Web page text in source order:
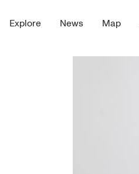
Explore News Map